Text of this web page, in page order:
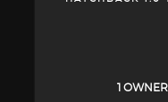
1